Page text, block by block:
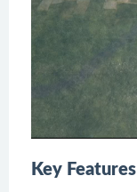
Key Features